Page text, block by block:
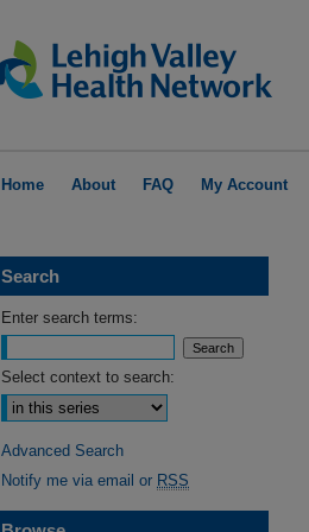
Home About FAQ My Account
Search
Enter search terms:
Select context to search:
Advanced Search
Notify me via email or RSS